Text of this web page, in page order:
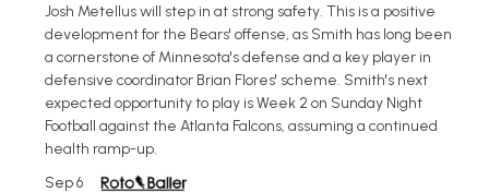
Josh Metellus will step in at strong safety. This is a positive
development for the Bears' offense, as Smith has long been
a cornerstone of Minnesota's defense and a key player in
defensive coordinator Brian Flores' scheme. Smith's next
expected opportunity to play is Week 2 on Sunday Night
Football against the Atlanta Falcons, assuming a continued
health ramp-up.
Sep 6